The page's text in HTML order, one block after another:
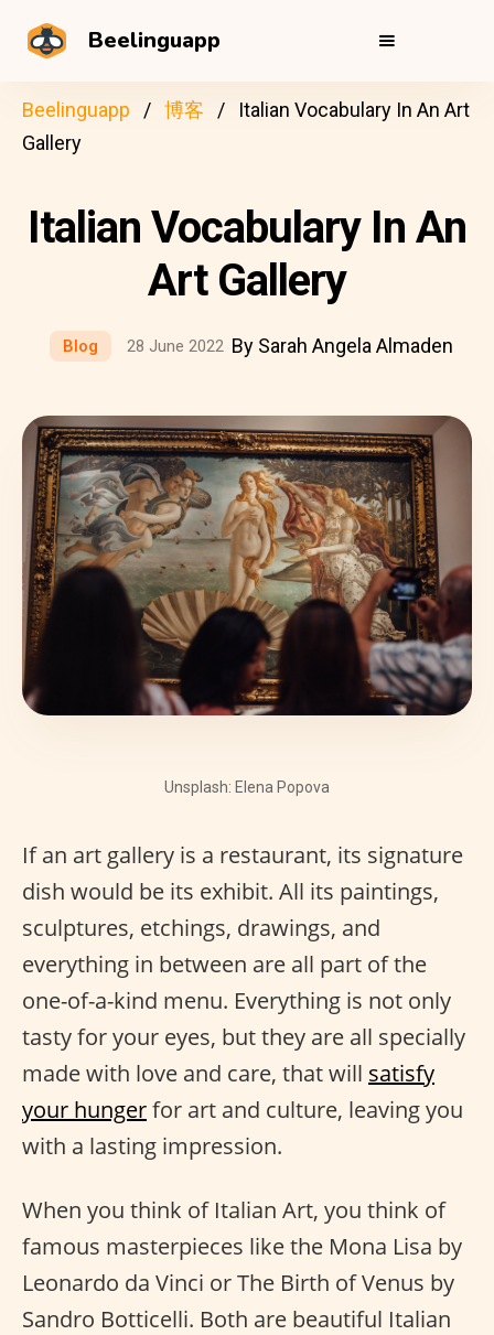
Beelinguapp
Beelinguapp 博客
Italian Vocabulary In An Art
Gallery
Italian Vocabulary In An
Art Gallery
Blog 28 June 2022 By Sarah Angela Almaden
Unsplash: Elena Popova
If an art gallery is a restaurant, its signature
dish would be its exhibit. All its paintings,
sculptures, etchings, drawings, and
everything in between are all part of the
one-of-a-kind menu. Everything is not only
tasty for your eyes, but they are all specially
made with love and care, that will satisfy
your hungerfor art and culture, leaving you
with a lasting impression.
When you think of Italian Art, you think of
famous masterpieces like the Mona Lisa by
Leonardo da Vinci or The Birth of Venus by
Sandro Botticelli. Both are beautiful Italian